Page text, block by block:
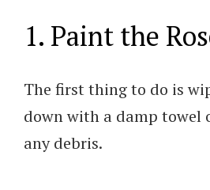
1. Paint the
The first thing to do is
down with a damp towel
any debris.